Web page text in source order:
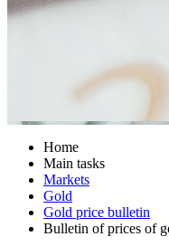
Home
Main tasks
Markets
Gold
Gold price bulletin
Bulletin of prices of